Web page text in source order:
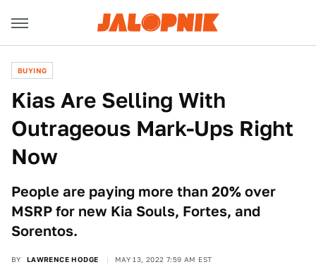
BUYING
Kias Are Selling With
Outrageous Mark-Ups Right
Now
People are paying more than 20% over
MSRP for new Kia Souls, Fortes, and
Sorentos.
BY LAWRENCE HODGE MAY 13, 2022 7:59 AM EST